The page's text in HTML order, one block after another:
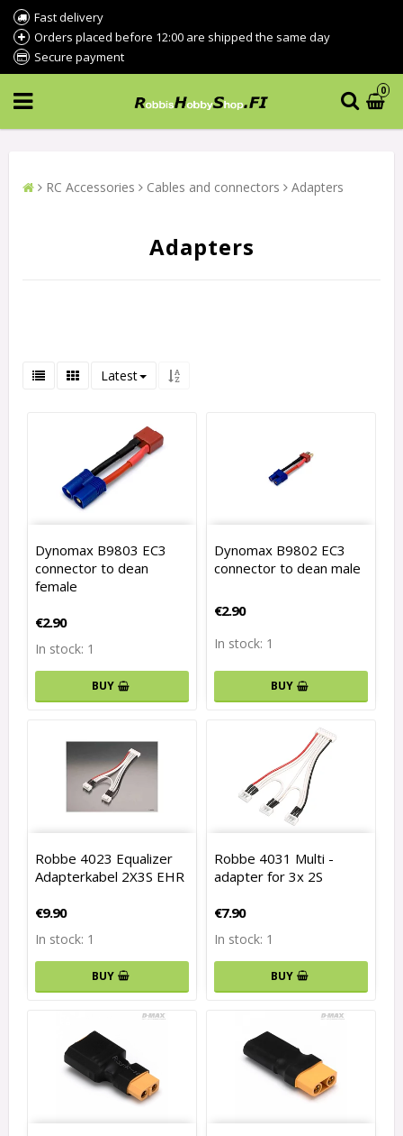
Fast delivery
Orders placed before 12:00 are shipped the same day
Secure payment
0
RC Accessories Cables and connectors Adapters
Adapters
Latest
Dynomax B9803 EC3
connector to dean
female
€2.90
In stock: 1
BUY
Dynomax B9802 EC3
connector to dean male
€2.90
In stock: 1
BUY
Robbe 4023 Equalizer
Adapterkabel 2X3S EHR
€9.90
In stock: 1
BUY
Robbe 4031 Multi -
adapter for 3x 2S
€7.90
In stock: 1
BUY